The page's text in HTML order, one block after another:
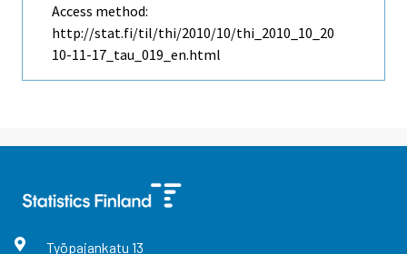
Access method:
http://stat.fi/til/thi/2010/10/thi_2010_10_20
10-11-17_tau_019_en.html
Työpajankatu 13